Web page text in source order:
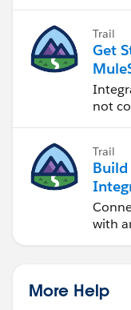
Trail
Get
not
Trail
Build
with
More Help